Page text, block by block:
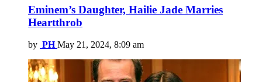
Eminem’s Daughter, Hailie Jade Marries
Heartthrob
by PH May 21, 2024, 8:09 am